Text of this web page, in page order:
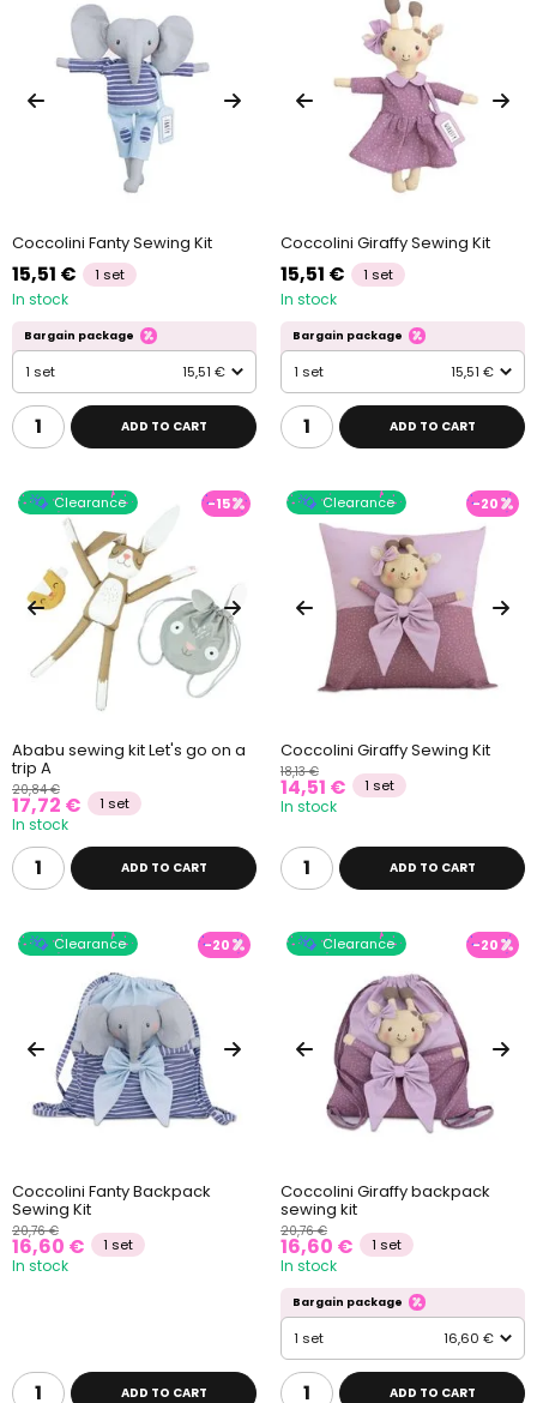
Coccolini Fanty Sewing Kit
15,51 € 1 set
In stock
Bargain package
1 set 15,51 €
ADD TO CART
Coccolini Giraffy Sewing Kit
15,51 € 1 set
In stock
Bargain package
1 set 15,51 €
ADD TO CART
Clearance -15
Ababu sewing kit Let's go on a
trip A
20,84 €
17,72 € 1 set
In stock
ADD TO CART
Clearance -20
Coccolini Giraffy Sewing Kit
18,13 €
14,51 € 1 set
In stock
ADD TO CART
Clearance -20
Coccolini Fanty Backpack
Sewing Kit
20,76 €
16,60 € 1 set
In stock
ADD TO CART
Clearance -20
Coccolini Giraffy backpack
sewing kit
20,76 €
16,60 € 1 set
In stock
Bargain package
1 set 16,60 €
ADD TO CART